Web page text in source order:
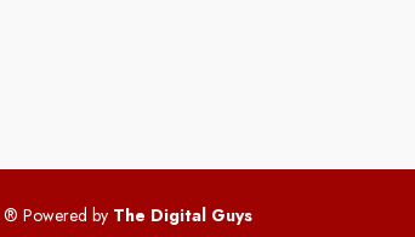
® Powered by The Digital Guys